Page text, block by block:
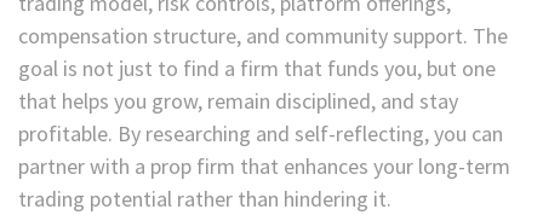
compensation structure, and community support. The
goal is not just to find a firm that funds you, but one
that helps you grow, remain disciplined, and stay
profitable. By researching and self-reflecting, you can
partner with a prop firm that enhances your long-term
trading potential rather than hindering it.